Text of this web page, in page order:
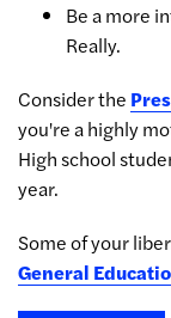
Be a more
Really.
Consider the
you're a highly
High school
year.
Some of your
General